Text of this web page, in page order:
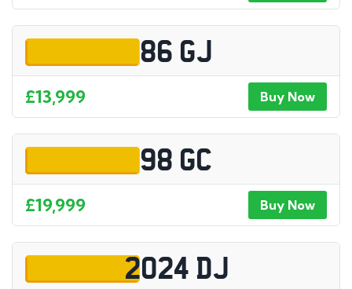
86 GJ
£13,999 Buy Now
98 GC
£19,999 Buy Now
2024 DJ